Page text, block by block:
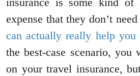
expense that they don’t
can actually really help you
the best-case scenario, you
on your travel insurance,